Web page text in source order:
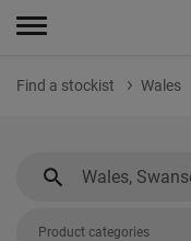
Find a stockist Wales
Product categories